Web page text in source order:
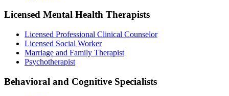
Licensed Mental Health Therapists
Licensed Professional Clinical Counselor
Licensed Social Worker
Marriage and Family Therapist
Psychotherapist
Behavioral and Cognitive Specialists